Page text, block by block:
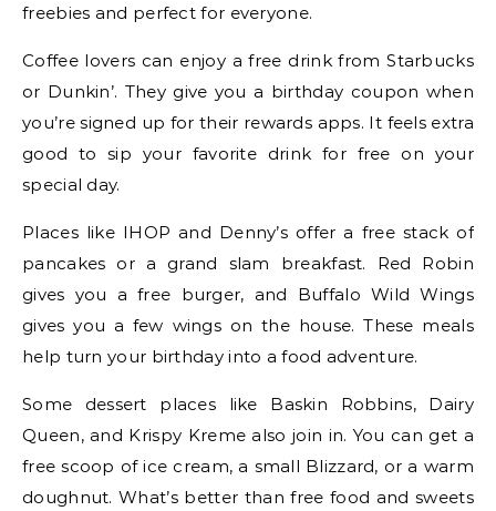
freebies and perfect for everyone.
Coffee lovers can enjoy a free drink from Starbucks
or Dunkin’. They give you a birthday coupon when
you’re signed up for their rewards apps. It feels extra
good to sip your favorite drink for free on your
special day.
Places like IHOP and Denny’s offer a free stack of
pancakes or a grand slam breakfast. Red Robin
gives you a free burger, and Buffalo Wild Wings
gives you a few wings on the house. These meals
help turn your birthday into a food adventure.
Some dessert places like Baskin Robbins, Dairy
Queen, and Krispy Kreme also join in. You can get a
free scoop of ice cream, a small Blizzard, or a warm
doughnut. What’s better than free food and sweets